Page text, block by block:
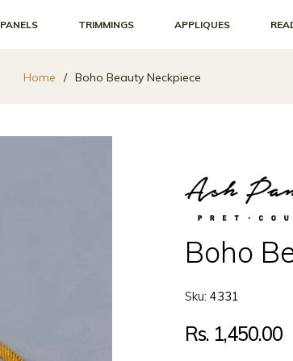
PANELS TRIMMINGS APPLIQUES
Home / Boho Beauty Neckpiece
Boho
Sku: 4331
Regular
Rs. 1,450.00